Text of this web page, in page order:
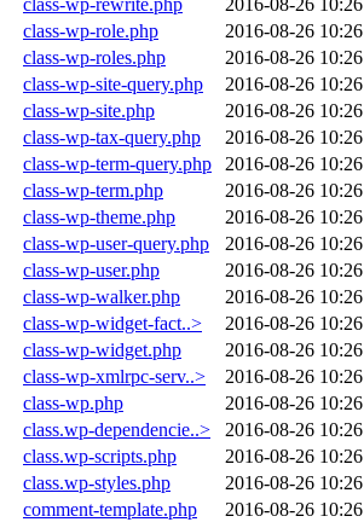
class-wp-role.php
2016-08-26 10:26
class-wp-roles.php
2016-08-26 10:26
class-wp-site-query.php
2016-08-26 10:26
class-wp-site.php
2016-08-26 10:26
class-wp-tax-query.php
2016-08-26 10:26
class-wp-term-query.php
2016-08-26 10:26
class-wp-term.php
2016-08-26 10:26
class-wp-theme.php
2016-08-26 10:26
class-wp-user-query.php
2016-08-26 10:26
class-wp-user.php
2016-08-26 10:26
class-wp-walker.php
2016-08-26 10:26
class-wp-widget-fact..>
2016-08-26 10:26
class-wp-widget.php
2016-08-26 10:26
class-wp-xmlrpc-serv..>
2016-08-26 10:26
class-wp.php
2016-08-26 10:26
class.wp-dependencie..>
2016-08-26 10:26
class.wp-scripts.php
2016-08-26 10:26
class.wp-styles.php
2016-08-26 10:26
comment-template.php
2016-08-26 10:26